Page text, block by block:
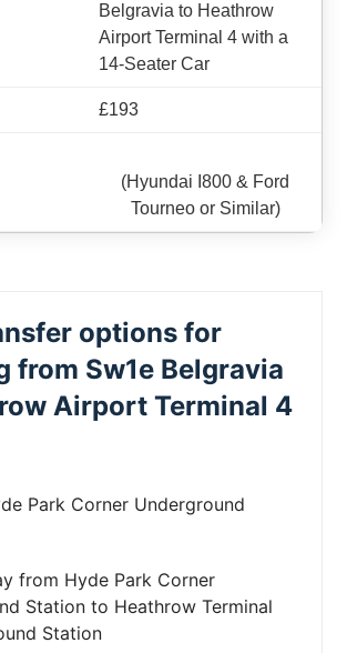
Belgravia to Heathrow
Airport Terminal 4 with a
14-Seater Car
£193
(Hyundai I800 & Ford
Tourneo or Similar)
options for
from Sw1e Belgravia
Airport Terminal 4
Park Corner Underground
from Hyde Park Corner
Station to Heathrow Terminal
Station